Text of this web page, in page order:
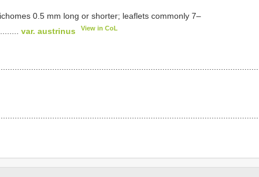
0.5 mm long or shorter; leaflets commonly 7–
var. austrinus View in CoL